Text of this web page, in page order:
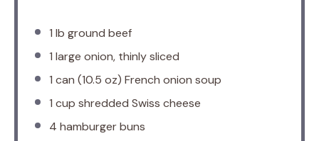
1 lb ground beef
1 large onion, thinly sliced
1 can (10.5 oz) French onion soup
1 cup shredded Swiss cheese
4 hamburger buns